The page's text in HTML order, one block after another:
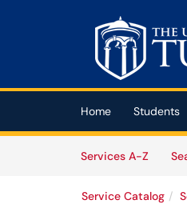
(opens in a new
Home Students
Services A-Z
Service Catalog